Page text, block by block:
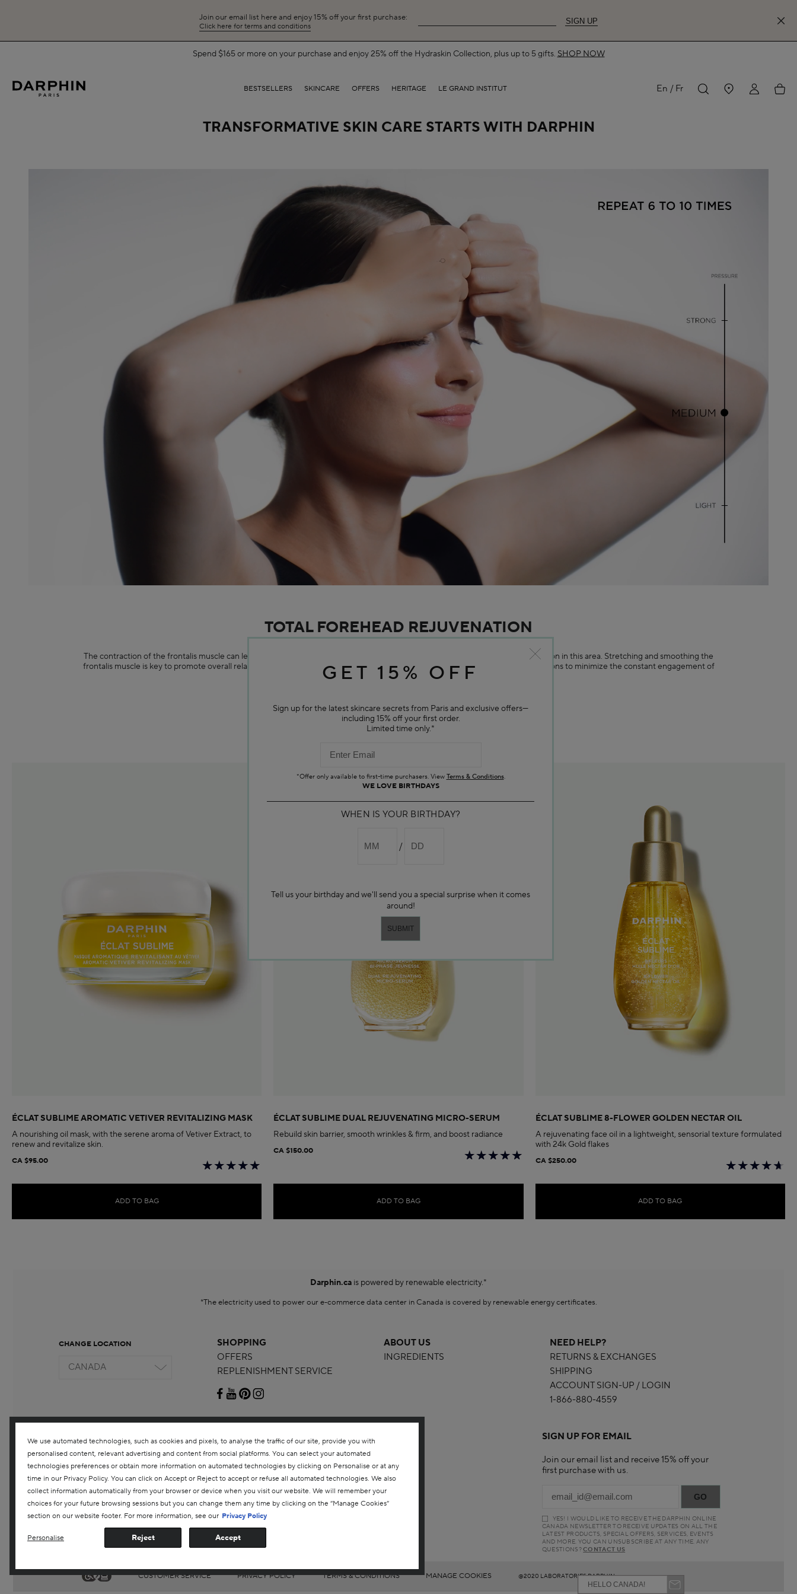
Join our email list here and enjoy 15% off your first purchase:
Click here for terms and conditions
SIGN UP
Free Shipping on All Orders.SHOP NOW
BESTSELLERS SKINCARE OFFERS HERITAGE LE GRAND INSTITUT En Fr MY My
TRANSFORMATIVE SKIN CARE STARTS WITH DARPHIN
TOTAL FOREHEAD REJUVENATION
The contraction of the frontalis muscle can lead to tension and individuals who are highly expressive tend to have wrinkle formation in this area. Stretching and smoothing the
frontalis muscle is key to promote overall relaxation of the forehead. It is also important to be mindful of one's own facial expressions to minimize the constant engagement of
the frontalis muscle.
RECOMMENDED PRODUCTS
ÉCLAT SUBLIME AROMATIC VETIVER REVITALIZING MASK
A nourishing oil mask, with the serene aroma of Vetiver Extract, to
renew and revitalize skin.
CA $95.00
ADD TO BAG
BESTSELLER
ÉCLAT SUBLIME DUAL REJUVENATING MICRO-SERUM
Rebuild skin barrier, smooth wrinkles & firm, and boost radiance
CA $150.00
ADD TO BAG
ÉCLAT SUBLIME 8-FLOWER GOLDEN NECTAR OIL
A rejuvenating face oil in a lightweight, sensorial texture formulated
with 24k Gold flakes
CA $250.00
ADD TO BAG
Darphin.ca is powered by renewable electricity.*
*The electricity used to power our e-commerce data center in Canada is covered by renewable energy certificates.​
CHANGE LOCATION
CANADA
SHOPPING
OFFERS
REPLENISHMENT SERVICE
ABOUT US
INGREDIENTS
NEED HELP?
RETURNS & EXCHANGES
SHIPPING
ACCOUNT SIGN-UP / LOGIN
1-866-880-4559
SIGN UP FOR EMAIL
Join our email list and receive 15% off your
first purchase with us.
YES! I WOULD LIKE TO RECEIVE THE DARPHIN ONLINE
CANADA NEWSLETTER TO RECEIVE UPDATES ON ALL THE
LATEST PRODUCTS, SPECIAL OFFERS, SERVICES, EVENTS
AND MORE. YOU CAN UNSUBSCRIBE AT ANY TIME. ANY
QUESTIONS?CONTACT US
CUSTOMER SERVICE PRIVACY POLICY TERMS & CONDITIONS MANAGE COOKIES @2020 LABORATORIES DARPHIN
GET 15% OFF
Sign up for the latest skincare secrets from Paris and exclusive offers—
including 15% off your first order.
Limited time only.*
*Offer only available to first-time purchasers. View Terms & Conditions.
WE LOVE BIRTHDAYS
WHEN IS YOUR BIRTHDAY?
Tell us your birthday and we'll send you a special surprise when it comes
around!
We use automated technologies, such as cookies and pixels, to analyse the traffic of our site, provide you with
personalised content, relevant advertising and content from social platforms. You can select your automated
technologies preferences or obtain more information on automated technologies by clicking on Personalise or at any
time in our Privacy Policy. You can click on Accept or Reject to accept or refuse all automated technologies. We also
collect information automatically from your browser or device when you visit our website. We will remember your
choices for your future browsing sessions but you can change them any time by clicking on the “Manage Cookies”
section on our website footer. For more information, see our Privacy Policy
Personalise Reject Accept